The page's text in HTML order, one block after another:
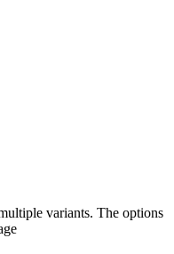
variants. The options